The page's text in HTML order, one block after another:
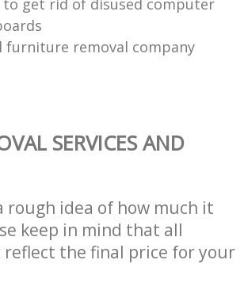
to get rid of disused computer
furniture removal company
SERVICES AND
rough idea of how much it
keep in mind that all
the final price for your